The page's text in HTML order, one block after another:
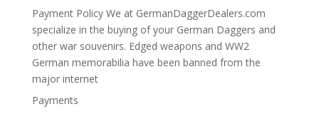
Payment Policy We at GermanDaggerDealers.com
specialize in the buying of your German Daggers and
other war souvenirs. Edged weapons and WW2
German memorabilia have been banned from the
major internet
Payments